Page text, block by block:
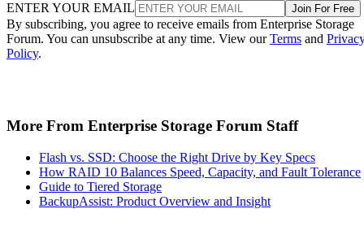
ENTER YOUR EMAIL Join For Free
By subscribing, you agree to receive emails from Enterprise Storage
Forum. You can unsubscribe at any time. View ourTerms and
Policy.
More From Enterprise Storage Forum Staff
Flash vs. SSD: Choose the Right Drive by Key Specs
How RAID 10 Balances Speed, Capacity, and Fault Tolerance
Guide to Tiered Storage
BackupAssist: Product Overview and Insight